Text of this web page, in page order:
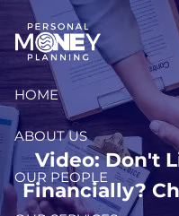
Skip to main content
HOME
ABOUT US
OUR PEOPLE
Video: Don't
Financially?